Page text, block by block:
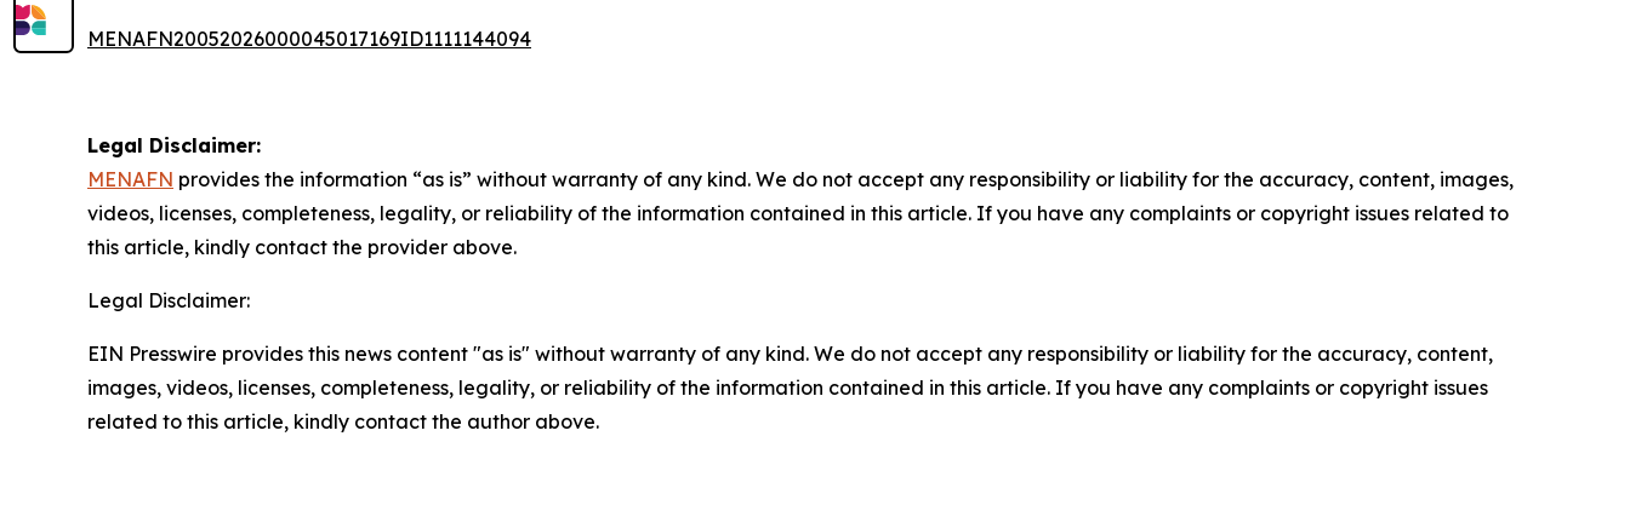
MENAFN20052026000045017169ID1111144094
Legal Disclaimer:
MENAFN provides the information “as is” without warranty of any kind. We do not accept any responsibility or liability for the accuracy, content, images,
videos, licenses, completeness, legality, or reliability of the information contained in this article. If you have any complaints or copyright issues related to
this article, kindly contact the provider above.
Legal Disclaimer:
EIN Presswire provides this news content "as is" without warranty of any kind. We do not accept any responsibility or liability for the accuracy, content,
images, videos, licenses, completeness, legality, or reliability of the information contained in this article. If you have any complaints or copyright issues
related to this article, kindly contact the author above.